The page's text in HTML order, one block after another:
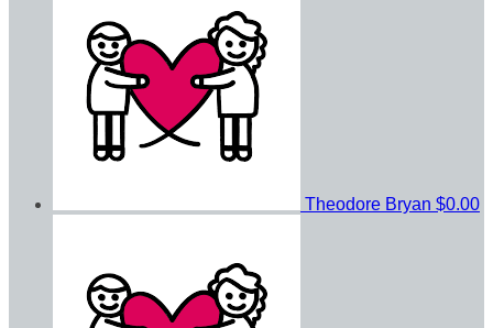
Theodore Bryan $0.00